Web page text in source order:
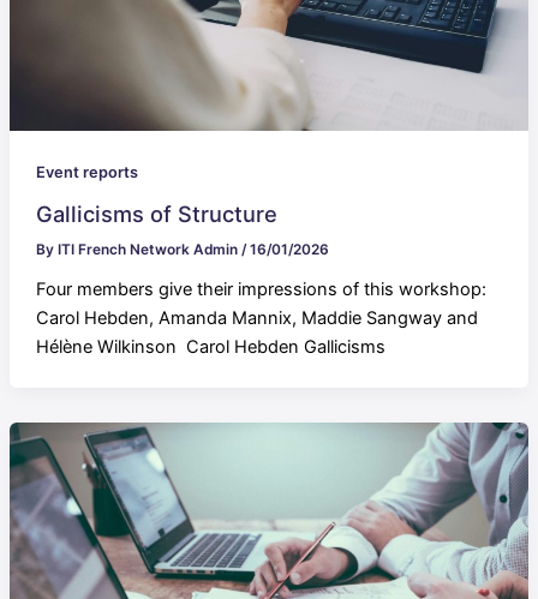
Event reports
Gallicisms of Structure
By ITI French Network Admin /16/01/2026
Four members give their impressions of this workshop:
Carol Hebden, Amanda Mannix, Maddie Sangway and
Hélène Wilkinson Carol Hebden Gallicisms